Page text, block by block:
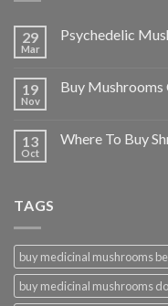
29
Mar
Psychedelic
19
Nov
Buy Mushrooms
13
Oct
Where To Buy
TAGS
buy medicinal mushrooms
buy medicinal mushrooms